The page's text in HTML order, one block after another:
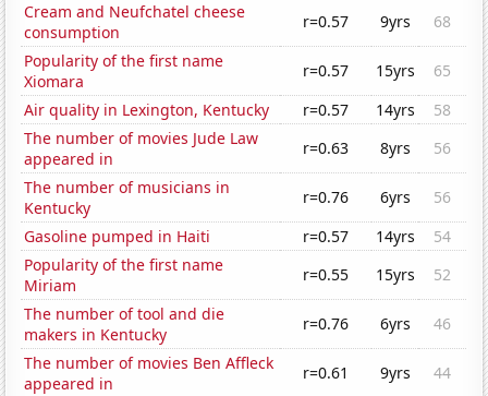
Cream and Neufchatel cheese
consumption
r=0.57 9yrs
68
Popularity of the first name
Xiomara
r=0.57 15yrs
65
Air quality in Lexington, Kentucky
r=0.57 14yrs
58
The number of movies Jude Law
appeared in
r=0.63 8yrs
56
The number of musicians in
Kentucky
r=0.76 6yrs
56
Gasoline pumped in Haiti
r=0.57 14yrs
54
Popularity of the first name
Miriam
r=0.55 15yrs
52
The number of tool and die
makers in Kentucky
r=0.76 6yrs
46
The number of movies Ben Affleck
appeared in
r=0.61 9yrs
44